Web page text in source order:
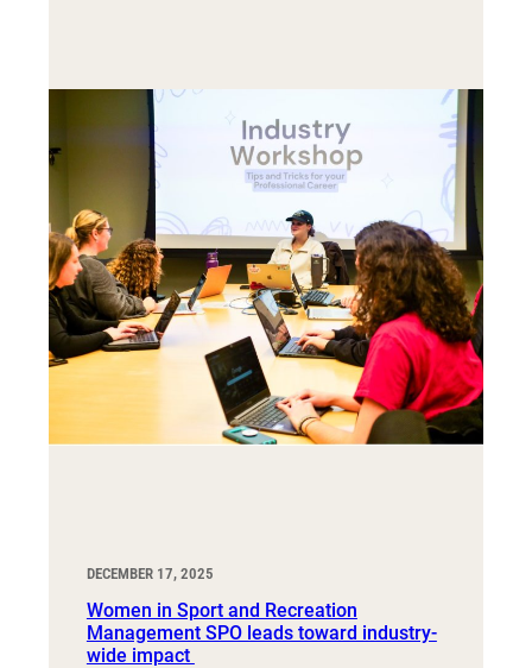
DECEMBER 17, 2025
Women in Sport and Recreation
Management SPO leads toward industry-
wide impact